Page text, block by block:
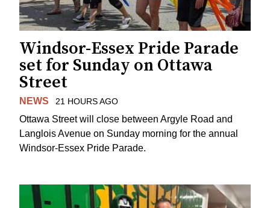
Windsor-Essex Pride Parade
set for Sunday on Ottawa
Street
NEWS 21 HOURS AGO
Ottawa Street will close between Argyle Road and
Langlois Avenue on Sunday morning for the annual
Windsor-Essex Pride Parade.